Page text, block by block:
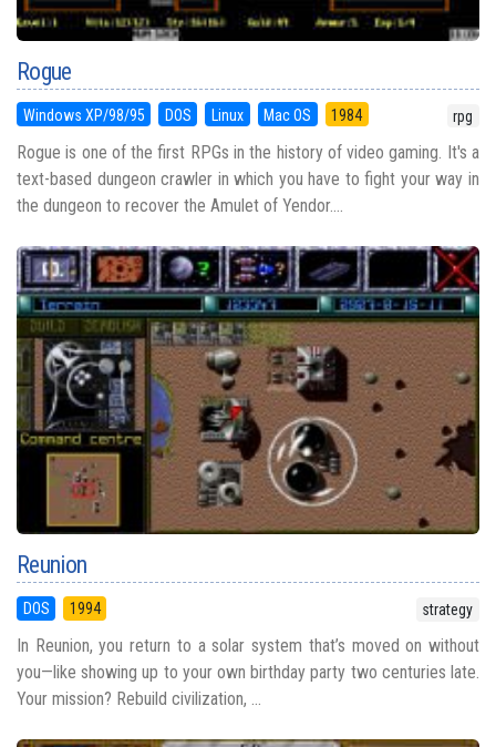
Rogue
Windows XP/98/95 DOS Linux Mac OS 1984 rpg
Rogue is one of the first RPGs in the history of video gaming. It's a
text-based dungeon crawler in which you have to fight your way in
the dungeon to recover the Amulet of Yendor....
Reunion
DOS 1994 strategy
In Reunion, you return to a solar system that’s moved on without
you—like showing up to your own birthday party two centuries late.
Your mission? Rebuild civilization, ...